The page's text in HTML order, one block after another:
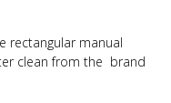
rectangular manual
clean from the brand